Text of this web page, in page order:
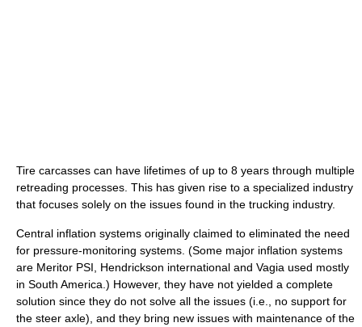
Tire carcasses can have lifetimes of up to 8 years through multiple
retreading processes. This has given rise to a specialized industry
that focuses solely on the issues found in the trucking industry.
Central inflation systems originally claimed to eliminated the need
for pressure-monitoring systems. (Some major inflation systems
are Meritor PSI, Hendrickson international and Vagia used mostly
in South America.) However, they have not yielded a complete
solution since they do not solve all the issues (i.e., no support for
the steer axle), and they bring new issues with maintenance of the